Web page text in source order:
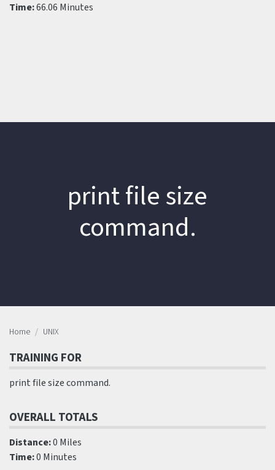
Time:66.06 Minutes
print file size
command.
Home UNIX
TRAINING FOR
print file size command.
OVERALL TOTALS
Distance:0 Miles
Time:0 Minutes